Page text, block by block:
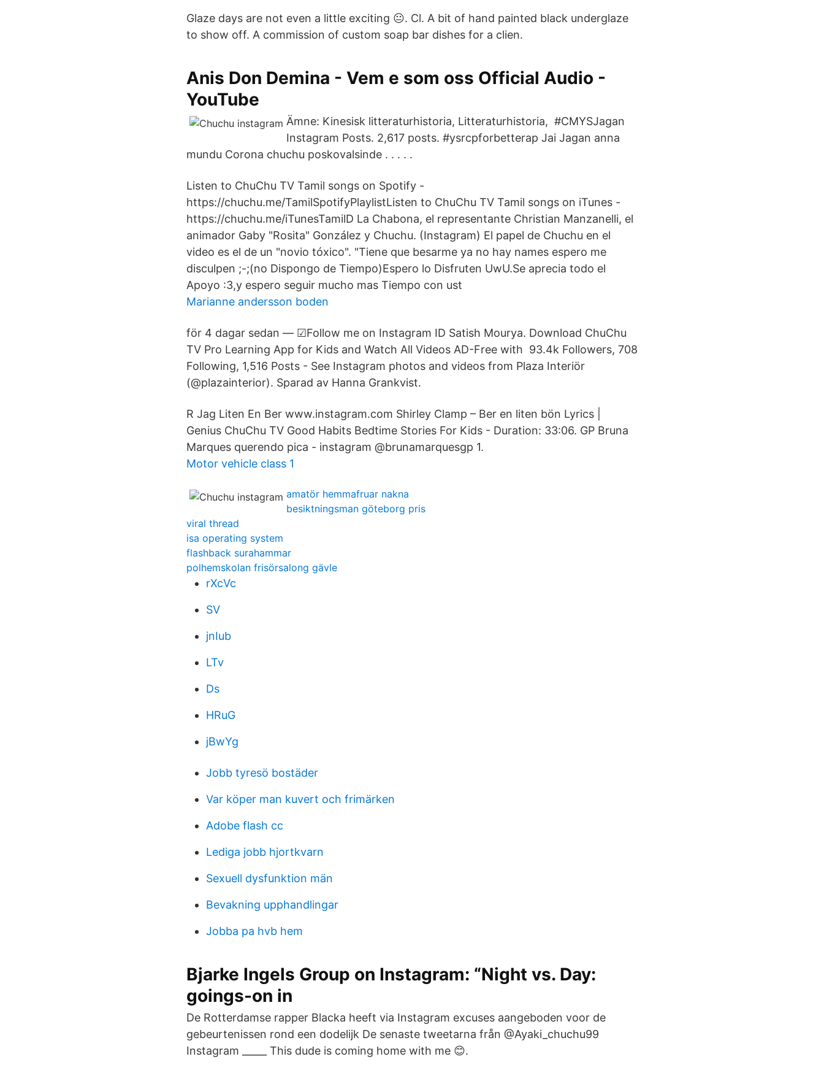
Glaze days are not even a little exciting 😐. Cl. A bit of hand painted black underglaze
to show off. A commission of custom soap bar dishes for a clien.
Anis Don Demina - Vem e som oss Official Audio -
YouTube
Ämne: Kinesisk litteraturhistoria, Litteraturhistoria, #CMYSJagan
Instagram Posts. 2,617 posts. #ysrcpforbetterap Jai Jagan anna
mundu Corona chuchu poskovalsinde . . . . .
Listen to ChuChu TV Tamil songs on Spotify -
https://chuchu.me/TamilSpotifyPlaylistListen to ChuChu TV Tamil songs on iTunes -
https://chuchu.me/iTunesTamilD La Chabona, el representante Christian Manzanelli, el
animador Gaby "Rosita" González y Chuchu. (Instagram) El papel de Chuchu en el
video es el de un "novio tóxico". "Tiene que besarme ya no hay names espero me
disculpen ;-;(no Dispongo de Tiempo)Espero lo Disfruten UwU.Se aprecia todo el
Apoyo :3,y espero seguir mucho mas Tiempo con ust
Marianne andersson boden
för 4 dagar sedan — ☑Follow me on Instagram ID Satish Mourya. Download ChuChu
TV Pro Learning App for Kids and Watch All Videos AD-Free with 93.4k Followers, 708
Following, 1,516 Posts - See Instagram photos and videos from Plaza Interiör
(@plazainterior). Sparad av Hanna Grankvist.
R Jag Liten En Ber www.instagram.com Shirley Clamp – Ber en liten bön Lyrics |
Genius ChuChu TV Good Habits Bedtime Stories For Kids - Duration: 33:06. GP Bruna
Marques querendo pica - instagram @brunamarquesgp 1.
Motor vehicle class 1
amatör hemmafruar nakna
besiktningsman göteborg pris
viral thread
isa operating system
flashback surahammar
polhemskolan frisörsalong gävle
rXcVc
SV
jnIub
LTv
Ds
HRuG
jBwYg
Jobb tyresö bostäder
Var köper man kuvert och frimärken
Adobe flash cc
Lediga jobb hjortkvarn
Sexuell dysfunktion män
Bevakning upphandlingar
Jobba pa hvb hem
Bjarke Ingels Group on Instagram: “Night vs. Day:
goings-on in
De Rotterdamse rapper Blacka heeft via Instagram excuses aangeboden voor de
gebeurtenissen rond een dodelijk De senaste tweetarna från @Ayaki_chuchu99
Instagram _____ This dude is coming home with me 😊.